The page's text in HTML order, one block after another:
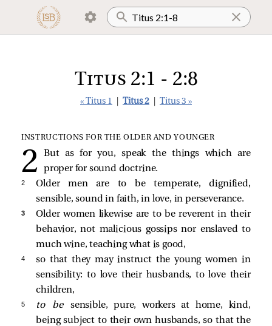
Titus 2:1 - 2:8
« Titus 1 Titus 2 Titus 3 »
INSTRUCTIONS FOR THE OLDER AND YOUNGER
But as for you, speak the things which are
proper for sound doctrine.
2
Older men are to be temperate, dignified,
sensible, sound in faith, in love, in perseverance.
3
Older women likewise are to be reverent in their
behavior, not malicious gossips nor enslaved to
much wine, teaching what is good,
4
so that they may instruct the young women in
sensibility: to love their husbands, to love their
children,
5 to be sensible, pure, workers at home, kind,
being subject to their own husbands, so that the